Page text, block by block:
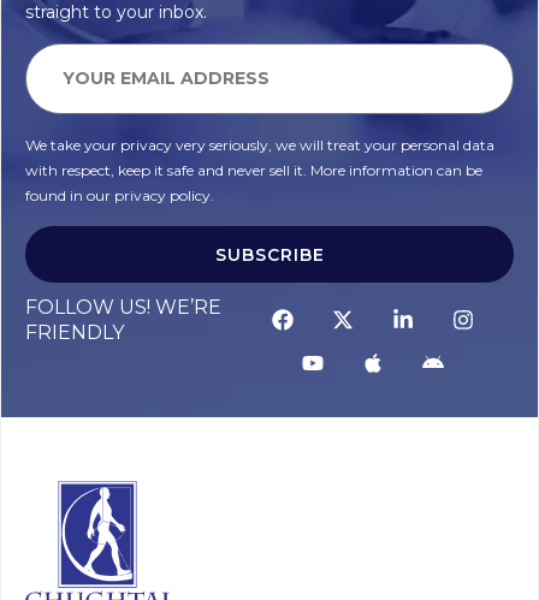
straight to your inbox.
We take your privacy very seriously, we will treat your personal data
with respect, keep it safe and never sell it. More information can be
found in our privacy policy.
SUBSCRIBE
FOLLOW US! WE’RE
FRIENDLY